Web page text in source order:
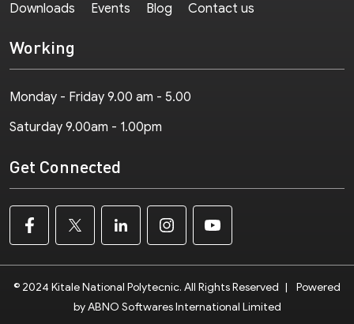
Downloads
Events Blog Contact us
Working
Monday - Friday 9.00 am - 5.00
Saturday 9.00am - 1.00pm
Get Connected
© 2024 Kitale National Polytecnic. All Rights Reserved |
Powered
by ABNO Softwares International Limited